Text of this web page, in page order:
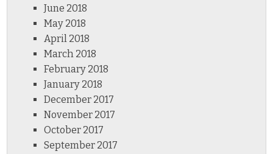
June 2018
May 2018
April 2018
March 2018
February 2018
January 2018
December 2017
November 2017
October 2017
September 2017